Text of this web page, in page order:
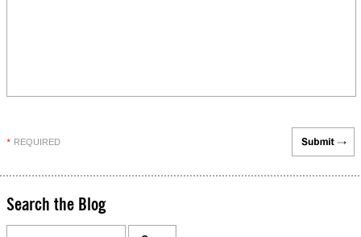
* REQUIRED
Search the Blog